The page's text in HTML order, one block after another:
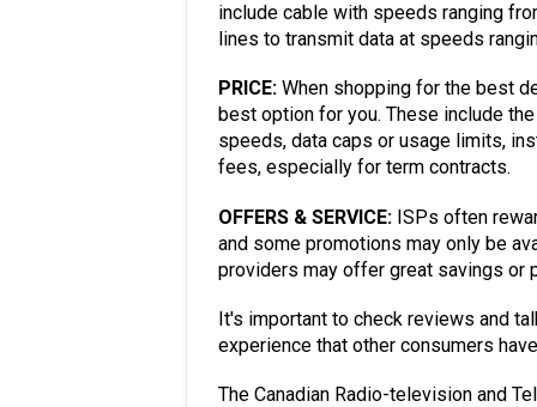
include cable with speeds ranging
lines to transmit data at speeds
PRICE: When shopping for the best
best option for you. These include
speeds, data caps or usage limits,
fees, especially for term contracts.
OFFERS & SERVICE: ISPs often
and some promotions may only be
providers may offer great savings or
It's important to check reviews and
experience that other consumers
The Canadian Radio-television and